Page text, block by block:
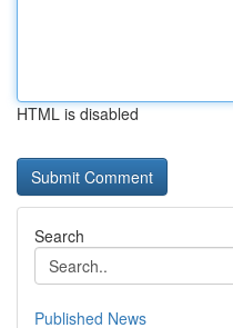
HTML is disabled
Search
Published News